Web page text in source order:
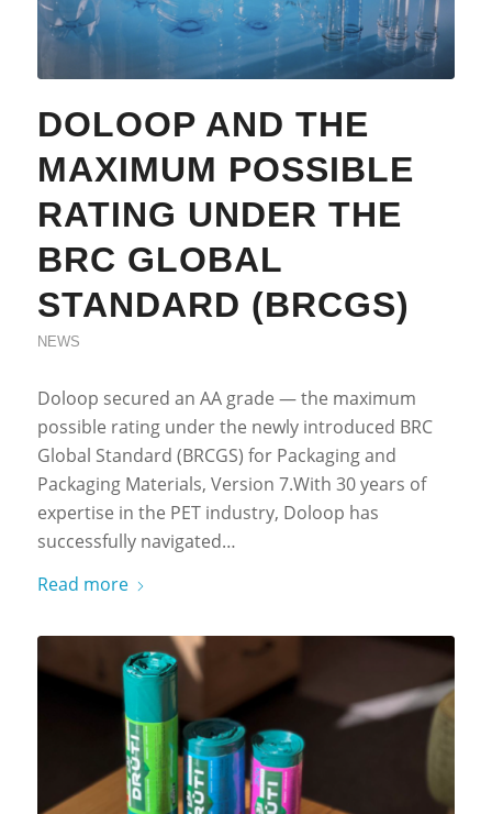
DOLOOP AND THE
MAXIMUM POSSIBLE
RATING UNDER THE
BRC GLOBAL
STANDARD (BRCGS)
NEWS
Doloop secured an AA grade — the maximum
possible rating under the newly introduced BRC
Global Standard (BRCGS) for Packaging and
Packaging Materials, Version 7.With 30 years of
expertise in the PET industry, Doloop has
successfully navigated…
Read more